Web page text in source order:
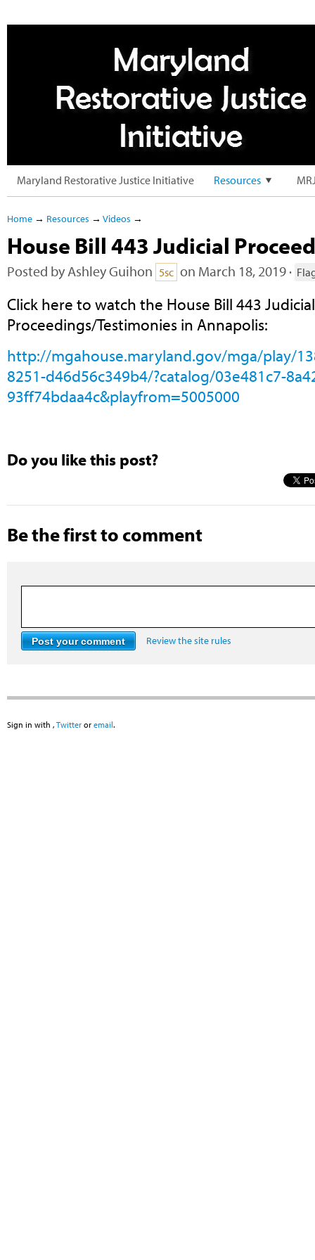
Maryland Restorative Justice Initiative Resources
Home → Resources → Videos →
House Bill 443 Judicial
Posted byAshley Guihon 5sc on March 18, 2019 ·
Click here to watch the House Bill 443 Judicial
Proceedings/Testimonies in Annapolis:
http://mgahouse.maryland.gov/mga/play/
8251-d46d56c349b4/?catalog/03e481c7-
93ff74bdaa4c&playfrom=5005000
Do you like this post?
Be the first to comment
Review the site rules
Sign in with , Twitter or email.